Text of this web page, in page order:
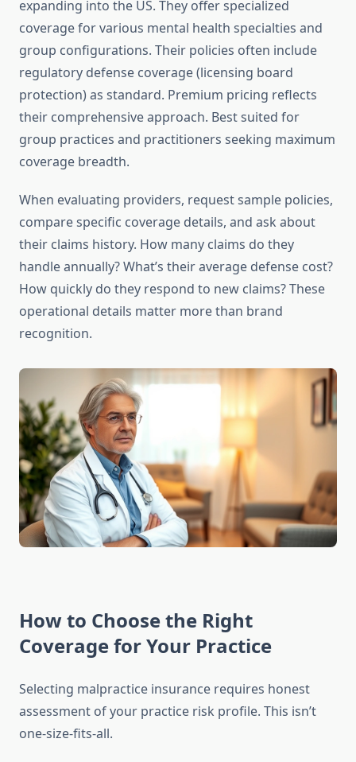
expanding into the US. They offer specialized
coverage for various mental health specialties and
group configurations. Their policies often include
regulatory defense coverage (licensing board
protection) as standard. Premium pricing reflects
their comprehensive approach. Best suited for
group practices and practitioners seeking maximum
coverage breadth.
When evaluating providers, request sample policies,
compare specific coverage details, and ask about
their claims history. How many claims do they
handle annually? What’s their average defense cost?
How quickly do they respond to new claims? These
operational details matter more than brand
recognition.
How to Choose the Right
Coverage for Your Practice
Selecting malpractice insurance requires honest
assessment of your practice risk profile. This isn’t
one-size-fits-all.